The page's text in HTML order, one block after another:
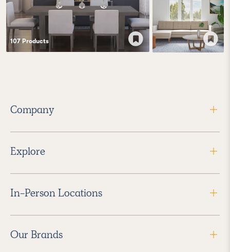
107 Products
Company
Explore
In-Person Locations
Our Brands